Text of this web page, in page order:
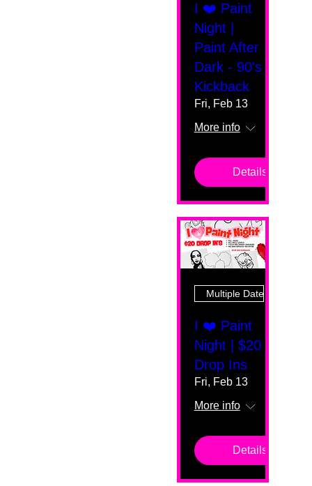
I ❤️ Paint
Night |
Paint After
Dark - 90's
Kickback
Fri, Feb 13
More info
Details
Multiple Dates
I ❤️ Paint
Night | $20
Drop Ins
Fri, Feb 13
More info
Details